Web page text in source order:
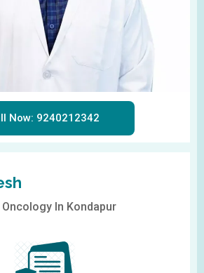
Now: 9240212342
In Kondapur